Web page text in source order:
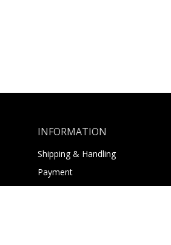
INFORMATION
Shipping & Handling
Payment
Returns